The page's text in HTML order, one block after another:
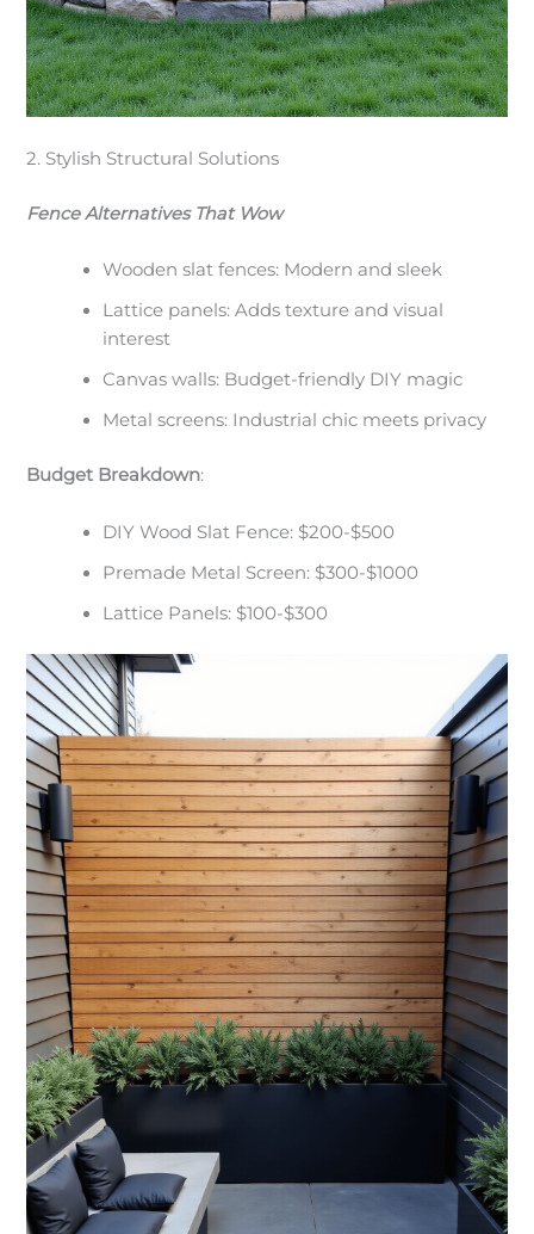
2. Stylish Structural Solutions
Fence Alternatives That Wow
Wooden slat fences: Modern and sleek
Lattice panels: Adds texture and visual
interest
Canvas walls: Budget-friendly DIY magic
Metal screens: Industrial chic meets privacy
Budget Breakdown:
DIY Wood Slat Fence: $200-$500
Premade Metal Screen: $300-$1000
Lattice Panels: $100-$300